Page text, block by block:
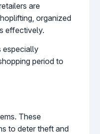
retailers are
organized
effectively.
especially
period to
These
to deter theft and